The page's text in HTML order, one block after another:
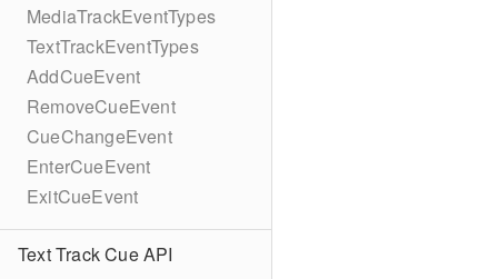
MediaTrackEventTypes
TextTrackEventTypes
AddCueEvent
RemoveCueEvent
CueChangeEvent
EnterCueEvent
ExitCueEvent
Text Track Cue API